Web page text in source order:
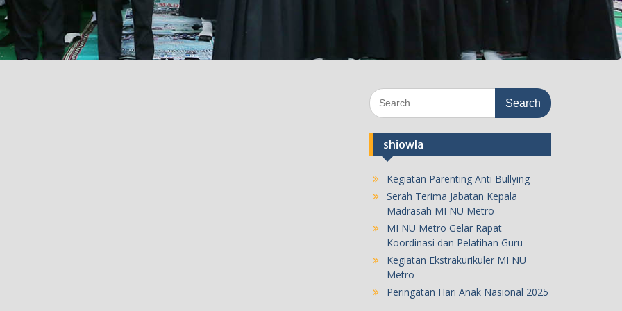
Search
for:
shiowla
Kegiatan Parenting Anti Bullying
Serah Terima Jabatan Kepala
Madrasah MI NU Metro
MI NU Metro Gelar Rapat
Koordinasi dan Pelatihan Guru
Kegiatan Ekstrakurikuler MI NU
Metro
Peringatan Hari Anak Nasional 2025